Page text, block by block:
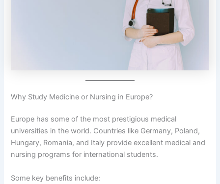
Why Study Medicine or Nursing in Europe?
Europe has some of the most prestigious medical
universities in the world. Countries like Germany, Poland,
Hungary, Romania, and Italy provide excellent medical and
nursing programs for international students.
Some key benefits include: